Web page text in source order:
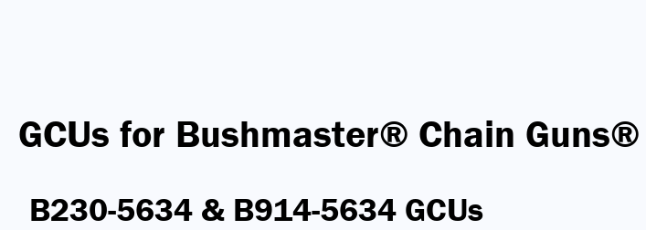
GCUs for Bushmaster® Chain Guns®
B230-5634 & B914-5634 GCUs